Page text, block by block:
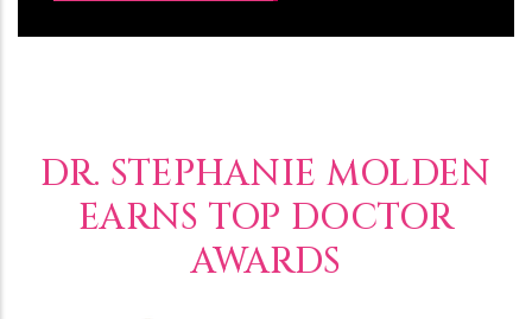
DR. STEPHANIE MOLDEN
EARNS TOP DOCTOR
AWARDS